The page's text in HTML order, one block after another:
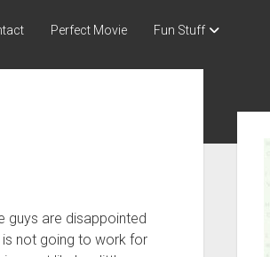
Perfect Movie Fun Stuff
guys are disappointed
not going to work for
i